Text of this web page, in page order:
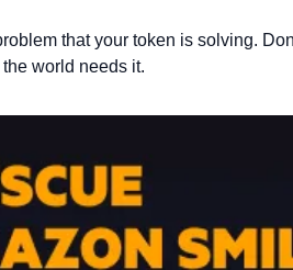
that your token is solving.
world needs it.